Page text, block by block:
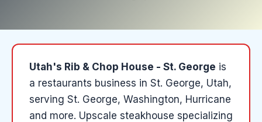
Utah's Rib & Chop House - St. George is
a restaurants business in St. George, Utah,
serving St. George, Washington, Hurricane
and more. Upscale steakhouse specializing